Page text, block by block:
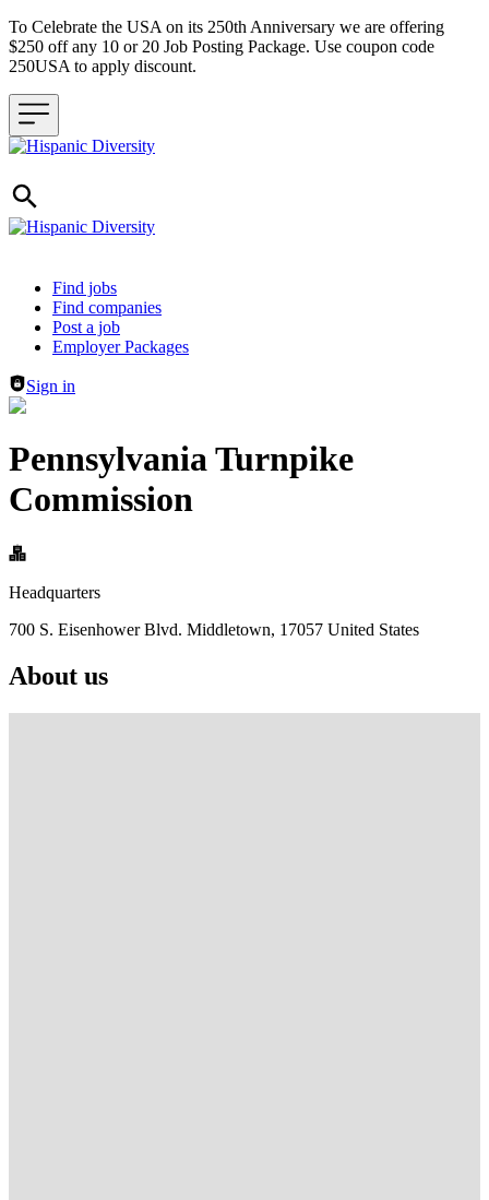
To Celebrate the USA on its 250th Anniversary we are offering
$250 off any 10 or 20 Job Posting Package. Use coupon code
250USA to apply discount.
Header navigation
Find jobs
Find companies
Post a job
Employer Packages
Sign in
Pennsylvania Turnpike
Commission
Headquarters
700 S. Eisenhower Blvd. Middletown, 17057 United States
About us